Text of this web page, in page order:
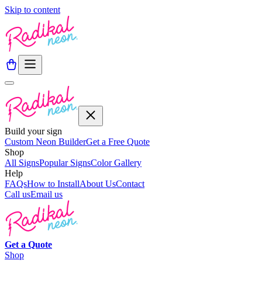
Skip to content
Build your sign
Custom Neon BuilderGet a Free Quote
Shop
All SignsPopular SignsColor Gallery
Help
FAQsHow to InstallAbout UsContact
Call usEmail us
Get a Quote
Shop